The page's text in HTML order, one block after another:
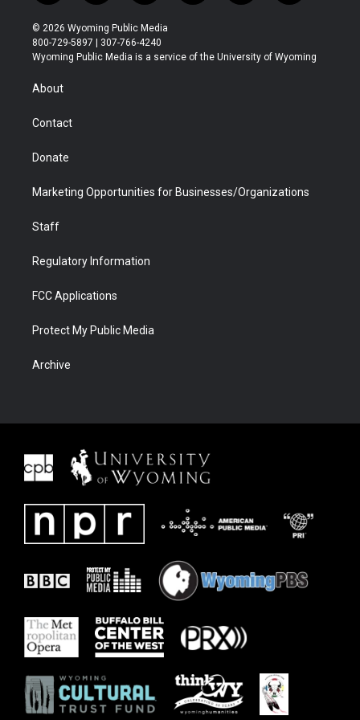
w
i
t
t
r
n
s
t
a
o
u
t
u
l
b
a
b
i
e
© 2026 Wyoming Public Media
800-729-5897 | 307-766-4240
Wyoming Public Media is a service of the University of Wyoming
About
Contact
Donate
Marketing Opportunities for Businesses/Organizations
Staff
Regulatory Information
FCC Applications
Protect My Public Media
Archive